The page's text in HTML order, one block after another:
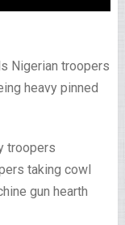
Nigerian troopers
heavy pinned
troopers
taking cowl
gun hearth